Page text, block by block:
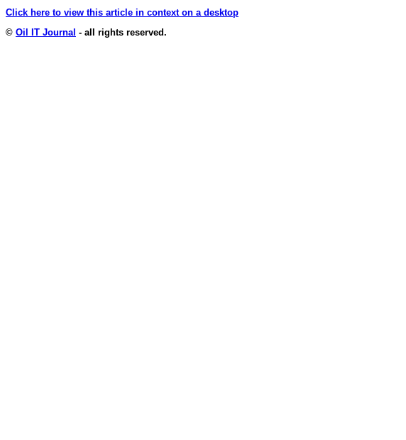
Click here to view this article in context on a desktop
© Oil IT Journal - all rights reserved.